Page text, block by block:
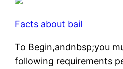
Facts about bail
To Begin,andnbsp;you
following requirements